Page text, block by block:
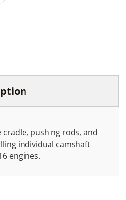
cradle, pushing rods, and
individual camshaft
engines.